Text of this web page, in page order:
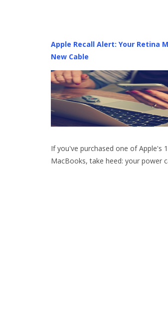
Apple Recall Alert: Your Retina
New Cable
If you've purchased one of Apple's
MacBooks, take heed: your power